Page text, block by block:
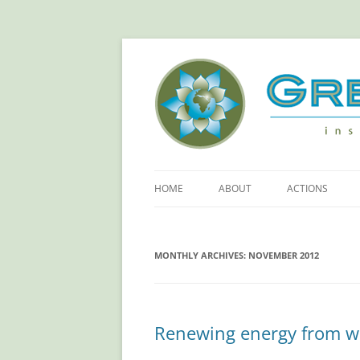
Green Sangha:
HOME ABOUT
PRINCIPLES
ACTIONS
MORE ACTIONS
MONTHLY ARCHIVES: NOVEMBER 2012
Renewing energy from